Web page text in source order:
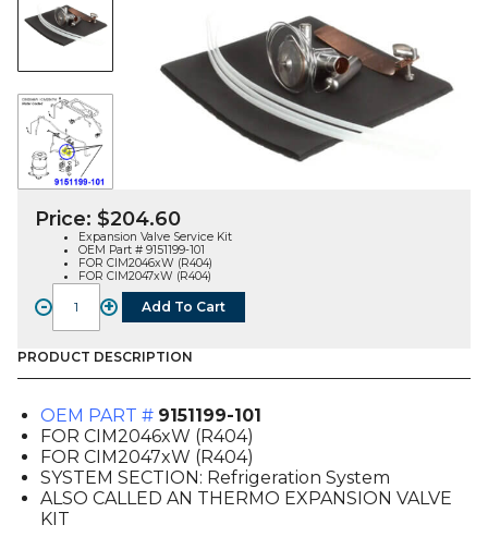
Price: $204.60
Expansion Valve Service Kit
OEM Part # 9151199-101
FOR CIM2046xW (R404)
FOR CIM2047xW (R404)
-
TXV
SERVICE
KIT
(9151199-
FOR
CIM204XW
quantity
+ Add To Cart
PRODUCT DESCRIPTION
OEM PART # 9151199-101
FOR CIM2046xW (R404)
FOR CIM2047xW (R404)
SYSTEM SECTION: Refrigeration System
ALSO CALLED AN THERMO EXPANSION VALVE
KIT